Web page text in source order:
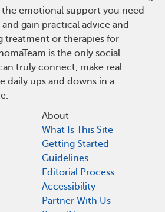
emotional support you need
gain practical advice and
treatment or therapies for
is the only social
truly connect, make real
daily ups and downs in a
About
What Is This Site
Getting Started
Guidelines
Editorial Process
Accessibility
Partner With Us